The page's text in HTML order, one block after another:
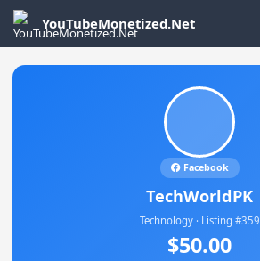
YouTubeMonetized.Net
Facebook
TechWorldPK
Technology · Listing #359
$50.00